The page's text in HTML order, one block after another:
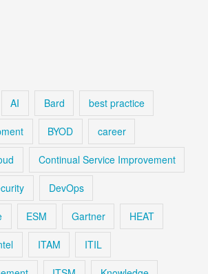
AI Bard best practice
BYOD career
Continual Service Improvement
DevOps
ESM Gartner HEAT
ITAM ITIL